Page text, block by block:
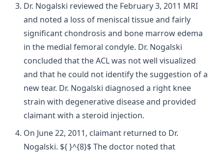
Dr. Nogalski reviewed the February 3, 2011 MRI
and noted a loss of meniscal tissue and fairly
significant chondrosis and bone marrow edema
in the medial femoral condyle. Dr. Nogalski
concluded that the ACL was not well visualized
and that he could not identify the suggestion of a
new tear. Dr. Nogalski diagnosed a right knee
strain with degenerative disease and provided
claimant with a steroid injection.
On June 22, 2011, claimant returned to Dr.
Nogalski. ${ }^{8}$ The doctor noted that